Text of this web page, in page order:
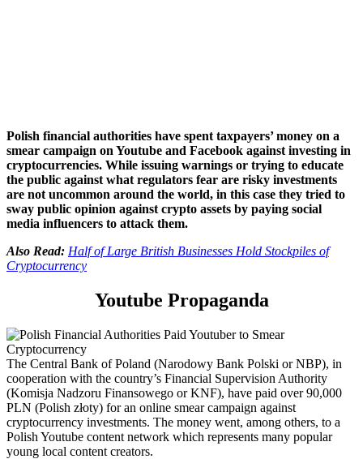
Polish financial authorities have spent taxpayers’ money on a
smear campaign on Youtube and Facebook against investing in
cryptocurrencies. While issuing warnings or trying to educate
the public against what regulators fear are risky investments
are not uncommon around the world, in this case they tried to
sway public opinion against crypto assets by paying social
media influencers to attack them.
Also Read: Half of Large British Businesses Hold Stockpiles of
Cryptocurrency
Youtube Propaganda
The Central Bank of Poland (Narodowy Bank Polski or NBP), in
cooperation with the country’s Financial Supervision Authority
(Komisja Nadzoru Finansowego or KNF), have paid over 90,000
PLN (Polish złoty) for an online smearcampaign against
cryptocurrency investments. The money went, among others, to a
Polish Youtube content network which represents many popular
young local content creators.